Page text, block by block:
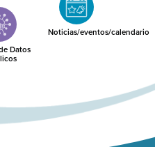
Datos
Noticias/eventos/calendario